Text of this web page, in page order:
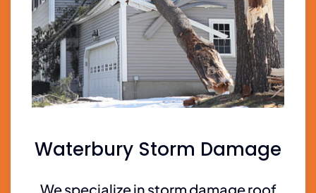
Waterbury Storm Damage
We specialize in storm damage roof